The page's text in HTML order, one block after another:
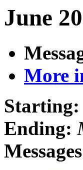
June
More
Starting:
Ending: